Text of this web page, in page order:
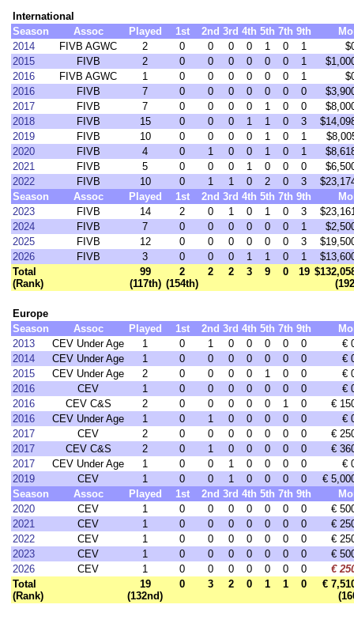
International
Season
Assoc Played 1st 2nd 3rd 4th 5th 7th 9th
2014
FIVB AGWC 2 0 0 0 0 1 0 1
2015
FIVB 2 0 0 0 0 0 0 1
2016
FIVB AGWC 1 0 0 0 0 0 0 1
2016
FIVB 7 0 0 0 0 0 0 0
2017
FIVB 7 0 0 0 0 1 0 0
2018
FIVB 15 0 0 0 1 1 0 3
2019
FIVB 10 0 0 0 0 1 0 1
2020
FIVB 4 0 1 0 0 1 0 1
2021
FIVB 5 0 0 0 1 0 0 0
2022
FIVB 10 0 1 1 0 2 0 3
Season
Assoc Played 1st 2nd 3rd 4th 5th 7th 9th
2023
FIVB 14 2 0 1 0 1 0 3
2024
FIVB 7 0 0 0 0 0 0 1
2025
FIVB 12 0 0 0 0 0 0 3
2026
FIVB 3 0 0 0 1 1 0 1
Total
(Rank)
99
(117th)
2
(154th)
2 2 3 9 0 19
Europe
Season
Assoc Played 1st 2nd 3rd 4th 5th 7th 9th
2013
CEV Under Age 1 0 1 0 0 0 0 0
€
2014
CEV Under Age 1 0 0 0 0 0 0 0
€
2015
CEV Under Age 2 0 0 0 0 1 0 0
€
2016
CEV 1 0 0 0 0 0 0 0
€
2016
CEV C&S 2 0 0 0 0 0 1 0
€
2016
CEV Under Age 1 0 1 0 0 0 0 0
€
2017
CEV 2 0 0 0 0 0 0 0
€
2017
CEV C&S 2 0 1 0 0 0 0 0
€
2017
CEV Under Age 1 0 0 1 0 0 0 0
€
2019
CEV 1 0 0 1 0 0 0 0
€
Season
Assoc Played 1st 2nd 3rd 4th 5th 7th 9th
2020
CEV 1 0 0 0 0 0 0 0
€
2021
CEV 1 0 0 0 0 0 0 0
€
2022
CEV 1 0 0 0 0 0 0 0
€
2023
CEV 1 0 0 0 0 0 0 0
€
2026
CEV 1 0 0 0 0 0 0 0
€
Total
(Rank)
19
(132nd)
0 3 2 0 1 1 0
€